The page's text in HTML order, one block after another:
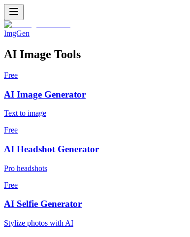
ImgGen
AI Image Tools
Free
AI Image Generator
Text to image
Free
AI Headshot Generator
Pro headshots
Free
AI Selfie Generator
Stylize photos with AI